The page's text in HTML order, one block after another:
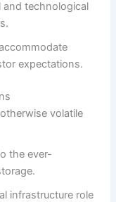
and technological
expectations.
volatile
the ever-
infrastructure role